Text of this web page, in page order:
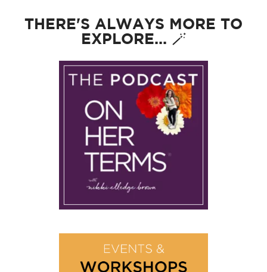
THERE'S ALWAYS MORE TO
EXPLORE... 🪄